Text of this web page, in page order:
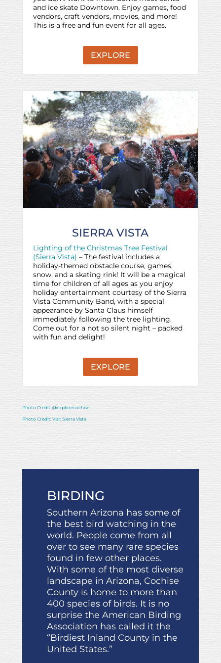
and ice skate Downtown. Enjoy games, food
vendors, craft vendors, movies, and more!
This is a free and fun event for all ages.
EXPLORE
SIERRA VISTA
Lighting of the Christmas Tree Festival
(Sierra Vista) – The festival includes a
holiday-themed obstacle course, games,
snow, and a skating rink! It will be a magical
time for children of all ages as you enjoy
holiday entertainment courtesy of the Sierra
Vista Community Band, with a special
appearance by Santa Claus himself
immediately following the tree lighting.
Come out for a not so silent night – packed
with fun and delight!
EXPLORE
Photo Credit: @explorecochise
Photo Credit: Visit Sierra Vista
BIRDING
Southern Arizona has some of
the best bird watching in the
world. People come from all
over to see many rare species
found in few other places.
With some of the most diverse
landscape in Arizona, Cochise
County is home to more than
400 species of birds. It is no
surprise the American Birding
Association has called it the
“Birdiest Inland County in the
United States.”